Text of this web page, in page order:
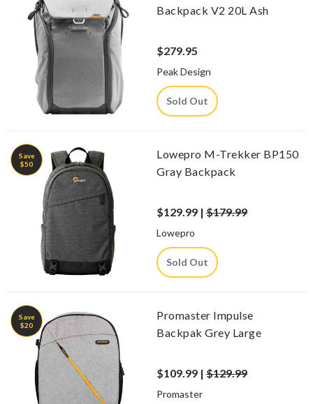
Backpack V2 20L Ash
$279.95
Peak Design
Sold Out
Save
$50
Lowepro M-Trekker BP150
Gray Backpack
$129.99 | $179.99
Lowepro
Sold Out
Save
$20
Promaster Impulse
Backpak Grey Large
$109.99 | $129.99
Promaster